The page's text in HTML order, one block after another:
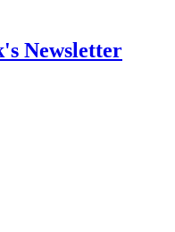
Newsletter